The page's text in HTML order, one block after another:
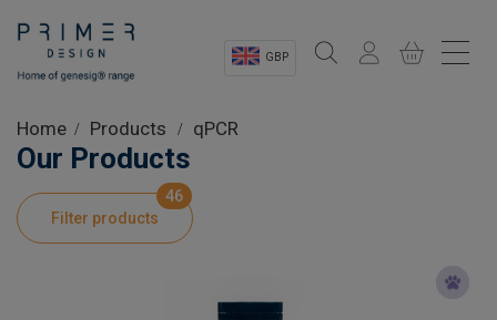
GBP
Shop
Product Information
Home Products qPCR
Our Products
Filter products
46